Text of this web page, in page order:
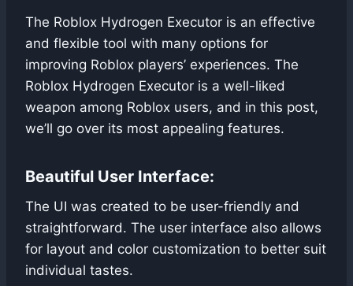
The Roblox Hydrogen Executor is an effective
and flexible tool with many options for
improving Roblox players’ experiences. The
Roblox Hydrogen Executor is a well-liked
weapon among Roblox users, and in this post,
we’ll go over its most appealing features.
Beautiful User Interface:
The UI was created to be user-friendly and
straightforward. The user interface also allows
for layout and color customization to better suit
individual tastes.